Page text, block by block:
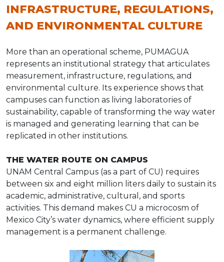
INFRASTRUCTURE, REGULATIONS,
AND ENVIRONMENTAL CULTURE
More than an operational scheme, PUMAGUA
represents an institutional strategy that articulates
measurement, infrastructure, regulations, and
environmental culture. Its experience shows that
campuses can function as living laboratories of
sustainability, capable of transforming the way water
is managed and generating learning that can be
replicated in other institutions.
THE WATER ROUTE ON CAMPUS
UNAM Central Campus (as a part of CU) requires
between six and eight million liters daily to sustain its
academic, administrative, cultural, and sports
activities. This demand makes CU a microcosm of
Mexico City’s water dynamics, where efficient supply
management is a permanent challenge.